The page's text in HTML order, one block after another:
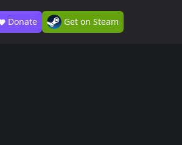
Donate Get on Steam